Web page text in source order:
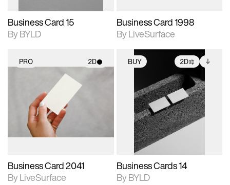
Business Card 15
By BYLD
Business Card 1998
By LiveSurface
PRO 2D
2D scene with
photographic details.
Includes support for
materials and lighting.
Business Card 2041
By LiveSurface
BUY 2D
2D scene with
photographic details.
Includes support for
extended scene
adjustments.
Includes additional
files when unlocked.
View Surface Info to
download files.
Business Cards 14
By BYLD